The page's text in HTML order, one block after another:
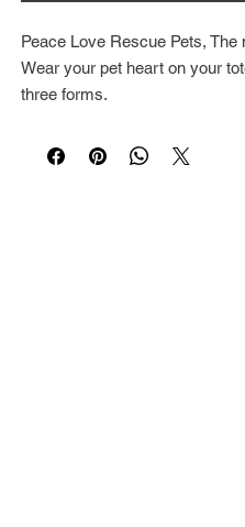
Peace Love Rescue Pets,
Wear your pet heart on your
three forms.
Towels are 27" square, Totes